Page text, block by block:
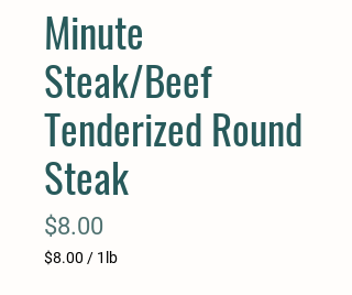
Minute
Steak/Beef
Tenderized Round
Steak
$8.00
$8.00 / 1lb